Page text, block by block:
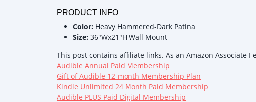
PRODUCT INFO
Color: Heavy Hammered-Dark Patina
Size: 36"Wx21"H Wall Mount
This post contains affiliate links. As an Amazon Associate
Audible Annual Paid Membership
Gift of Audible 12-month Membership Plan
Kindle Unlimited 24 Month Paid Membership
Audible PLUS Paid Digital Membership